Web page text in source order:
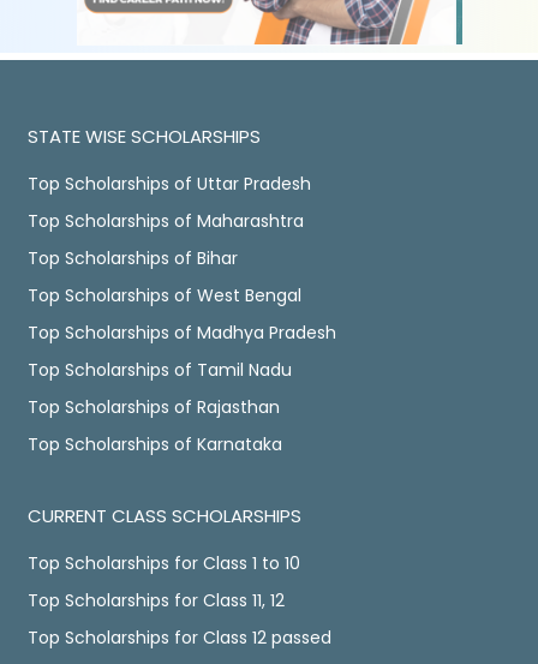
STATE WISE SCHOLARSHIPS
Top Scholarships of Uttar Pradesh
Top Scholarships of Maharashtra
Top Scholarships of Bihar
Top Scholarships of West Bengal
Top Scholarships of Madhya Pradesh
Top Scholarships of Tamil Nadu
Top Scholarships of Rajasthan
Top Scholarships of Karnataka
CURRENT CLASS SCHOLARSHIPS
Top Scholarships for Class 1 to 10
Top Scholarships for Class 11, 12
Top Scholarships for Class 12 passed